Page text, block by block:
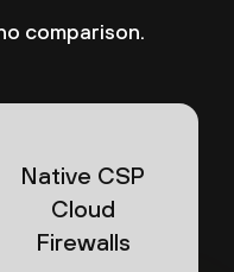
comparison.
Native CSP
Cloud
Firewalls